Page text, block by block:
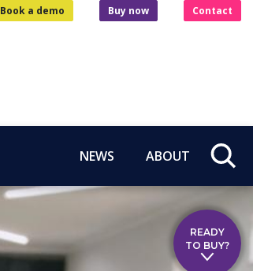
Book a demo Buy now Contact
NEWS ABOUT
READY
TO BUY?